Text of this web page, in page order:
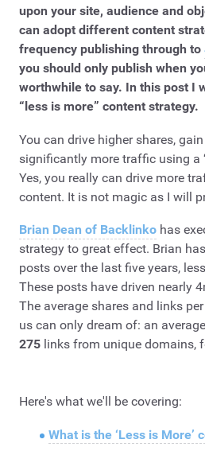
upon your site, audience and
can adopt different content
frequency publishing through to
you should only publish when
worthwhile to say. In this post I
“less is more” content strategy.
You can drive higher shares,
significantly more traffic using a
Yes, you really can drive more
content. It is not magic as I will
Brian Dean of Backlinko has
strategy to great effect. Brian
posts over the last five years,
These posts have driven nearly
The average shares and links
us can only dream of: an
275 links from unique domains,
Here's what we'll be covering:
What is the ‘Less is More’